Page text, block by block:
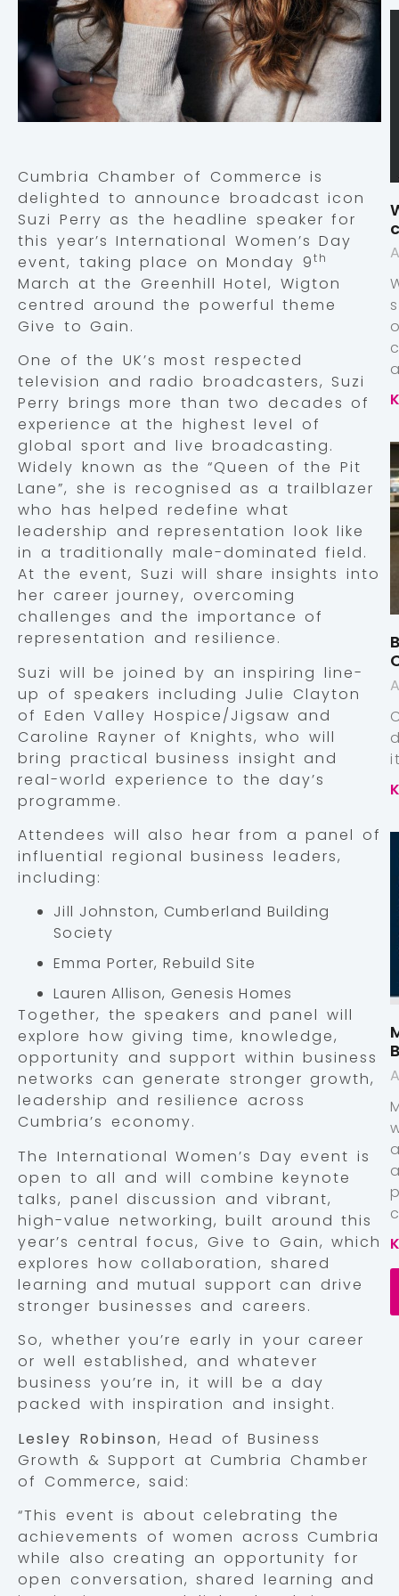
Cumbria Chamber of Commerce is
delighted to announce broadcast icon
Suzi Perry as the headline speaker for
this year’s International Women’s Day
event, taking place on Monday 9th
March at the Greenhill Hotel, Wigton
centred around the powerful theme
Give to Gain.
One of the UK’s most respected
television and radio broadcasters, Suzi
Perry brings more than two decades of
experience at the highest level of
global sport and live broadcasting.
Widely known as the “Queen of the Pit
Lane”, she is recognised as a trailblazer
who has helped redefine what
leadership and representation look like
in a traditionally male-dominated field.
At the event, Suzi will share insights into
her career journey, overcoming
challenges and the importance of
representation and resilience.
Suzi will be joined by an inspiring line-
up of speakers including Julie Clayton
of Eden Valley Hospice/Jigsaw and
Caroline Rayner of Knights, who will
bring practical business insight and
real-world experience to the day’s
programme.
Attendees will also hear from a panel of
influential regional business leaders,
including:
Jill Johnston, Cumberland Building
Society
Emma Porter, Rebuild Site
Lauren Allison, Genesis Homes
Together, the speakers and panel will
explore how giving time, knowledge,
opportunity and support within business
networks can generate stronger growth,
leadership and resilience across
Cumbria’s economy.
The International Women’s Day event is
open to all and will combine keynote
talks, panel discussion and vibrant,
high-value networking, built around this
year’s central focus, Give to Gain, which
explores how collaboration, shared
learning and mutual support can drive
stronger businesses and careers.
So, whether you’re early in your career
or well established, and whatever
business you’re in, it will be a day
packed with inspiration and insight.
Lesley Robinson, Head of Business
Growth & Support at Cumbria Chamber
of Commerce, said:
“This event is about celebrating the
achievements of women across Cumbria
while also creating an opportunity for
open conversation, shared learning and